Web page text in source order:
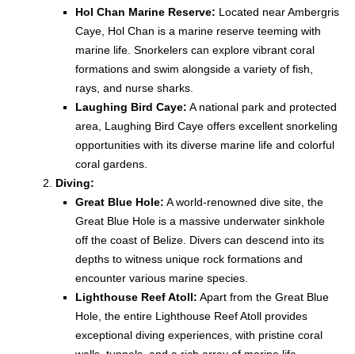
Hol Chan Marine Reserve: Located near Ambergris
Caye, Hol Chan is a marine reserve teeming with
marine life. Snorkelers can explore vibrant coral
formations and swim alongside a variety of fish,
rays, and nurse sharks.
Laughing Bird Caye: A national park and protected
area, Laughing Bird Caye offers excellent snorkeling
opportunities with its diverse marine life and colorful
coral gardens.
Diving:
Great Blue Hole: A world-renowned dive site, the
Great Blue Hole is a massive underwater sinkhole
off the coast of Belize. Divers can descend into its
depths to witness unique rock formations and
encounter various marine species.
Lighthouse Reef Atoll: Apart from the Great Blue
Hole, the entire Lighthouse Reef Atoll provides
exceptional diving experiences, with pristine coral